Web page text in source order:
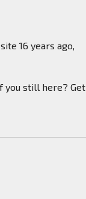
16 years ago,
you still here? Get